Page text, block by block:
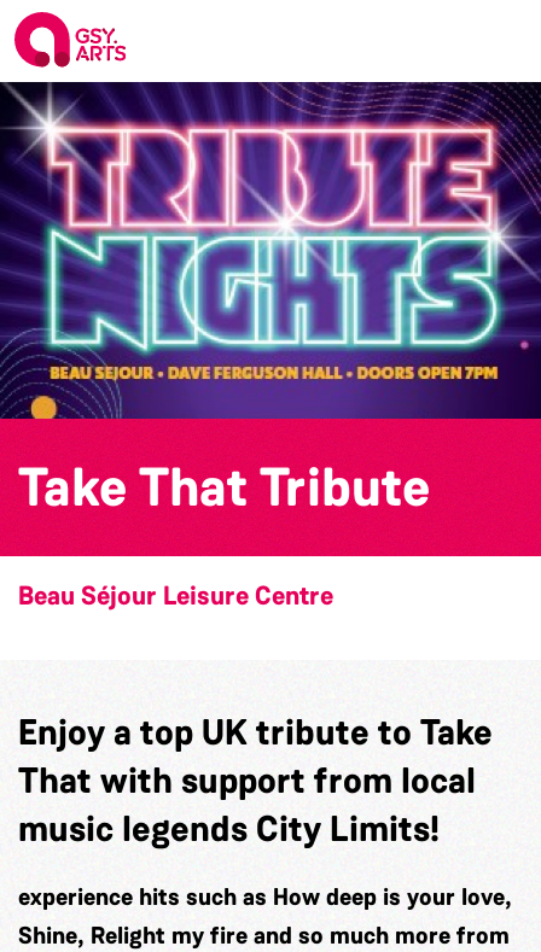
Take That Tribute
Beau Séjour Leisure Centre
Enjoy a top UK tribute to Take
That with support from local
music legends City Limits!
experience hits such as How deep is your love,
Shine, Relight my fire and so much more from